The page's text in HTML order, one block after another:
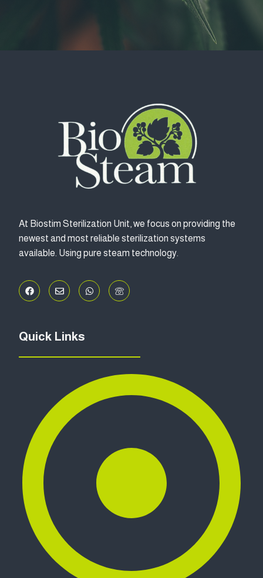
At Biostim Sterilization Unit, we focus on providing the
newest and most reliable sterilization systems
available. Using pure steam technology.
Quick Links